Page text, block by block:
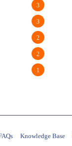
3
3
2
2
1
Knowledge Base